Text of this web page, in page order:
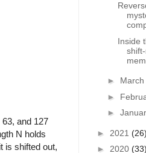
and 127
N holds
is shifted out,
Inside
► March
►
►
► 2021 (26)
► 2020 (33)